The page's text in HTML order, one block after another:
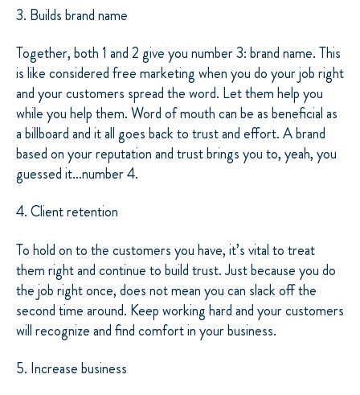
3. Builds brand name
Together, both 1 and 2 give you number 3: brand name. This
is like considered free marketing when you do your job right
and your customers spread the word. Let them help you
while you help them. Word of mouth can be as beneficial as
a billboard and it all goes back to trust and effort. A brand
based on your reputation and trust brings you to, yeah, you
guessed it…number 4.
4. Client retention
To hold on to the customers you have, it’s vital to treat
them right and continue to build trust. Just because you do
the job right once, does not mean you can slack off the
second time around. Keep working hard and your customers
will recognize and find comfort in your business.
5. Increase business